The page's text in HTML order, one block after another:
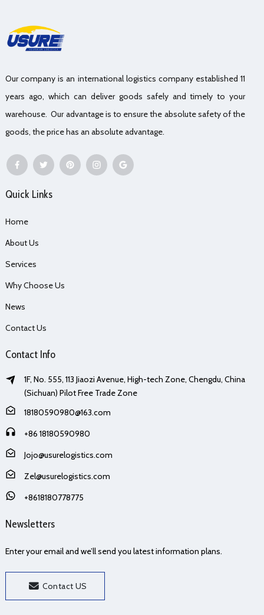
Our company is an international logistics company established 11
years ago, which can deliver goods safely and timely to your
warehouse. Our advantage is to ensure the absolute safety of the
goods, the price has an absolute advantage.
Quick Links
Home
About Us
Services
Why Choose Us
News
Contact Us
Contact Info
1F, No. 555, 113 Jiaozi Avenue, High-tech Zone, Chengdu, China
(Sichuan) Pilot Free Trade Zone
18180590980@163.com
+86 18180590980
Jojo@usurelogistics.com
Zel@usurelogistics.com
+8618180778775
Newsletters
Enter your email and we’ll send you latest information plans.
Contact US